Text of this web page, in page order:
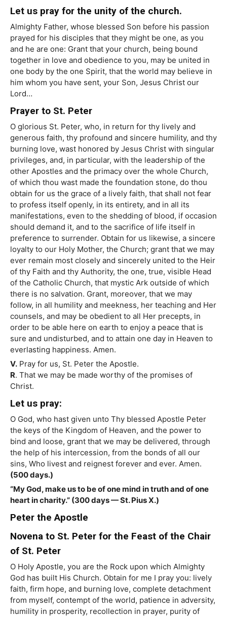
Let us pray for the unity of the church.
Almighty Father, whose blessed Son before his passion
prayed for his disciples that they might be one, as you
and he are one: Grant that your church, being bound
together in love and obedience to you, may be united in
one body by the one Spirit, that the world may believe in
him whom you have sent, your Son, Jesus Christ our
Lord…
Prayer to St. Peter
O glorious St. Peter, who, in return for thy lively and
generous faith, thy profound and sincere humility, and thy
burning love, wast honored by Jesus Christ with singular
privileges, and, in particular, with the leadership of the
other Apostles and the primacy over the whole Church,
of which thou wast made the foundation stone, do thou
obtain for us the grace of a lively faith, that shall not fear
to profess itself openly, in its entirety, and in all its
manifestations, even to the shedding of blood, if occasion
should demand it, and to the sacrifice of life itself in
preference to surrender. Obtain for us likewise, a sincere
loyalty to our Holy Mother, the Church; grant that we may
ever remain most closely and sincerely united to the Heir
of thy Faith and thy Authority, the one, true, visible Head
of the Catholic Church, that mystic Ark outside of which
there is no salvation. Grant, moreover, that we may
follow, in all humility and meekness, her teaching and Her
counsels, and may be obedient to all Her precepts, in
order to be able here on earth to enjoy a peace that is
sure and undisturbed, and to attain one day in Heaven to
everlasting happiness. Amen.
V. Pray for us, St. Peter the Apostle.
R. That we may be made worthy of the promises of
Christ.
Let us pray:
O God, who hast given unto Thy blessed Apostle Peter
the keys of the Kingdom of Heaven, and the power to
bind and loose, grant that we may be delivered, through
the help of his intercession, from the bonds of all our
sins, Who livest and reignest forever and ever. Amen.
(500 days.)
“My God, make us to be of one mind in truth and of one
heart in charity.” (300 days — St. Pius X.)
Peter the Apostle
Novena to St. Peter for the Feast of the Chair
of St. Peter
O Holy Apostle, you are the Rock upon which Almighty
God has built His Church. Obtain for me I pray you: lively
faith, firm hope, and burning love, complete detachment
from myself, contempt of the world, patience in adversity,
humility in prosperity, recollection in prayer, purity of